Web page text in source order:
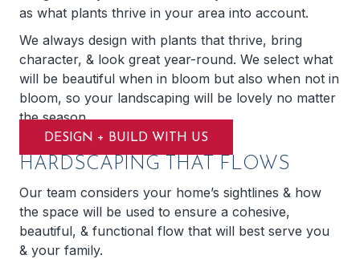
as what plants thrive in your area into account.
We always design with plants that thrive, bring
character, & look great year-round. We select what
will be beautiful when in bloom but also when not in
bloom, so your landscaping will be lovely no matter
the season.
DESIGN + BUILD WITH US
HARDSCAPING THAT FLOWS
Our team considers your home’s sightlines & how
the space will be used to ensure a cohesive,
beautiful, & functional flow that will best serve you
& your family.